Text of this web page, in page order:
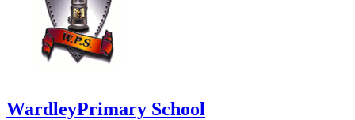
WardleyPrimary School